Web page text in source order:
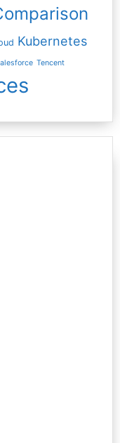
Kubernetes
Tencent